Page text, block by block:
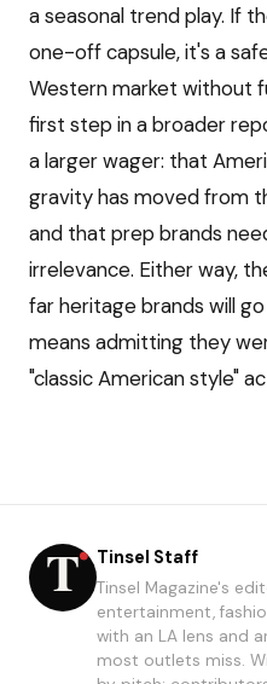
a seasonal trend play. If
one-off capsule, it's a
Western market without
first step in a broader
a larger wager: that
gravity has moved from
and that prep brands
irrelevance. Either way,
far heritage brands will
means admitting they
"classic American style"
Tinsel Staff
Tinsel Magazine's
entertainment,
with an LA lens and
most outlets miss.